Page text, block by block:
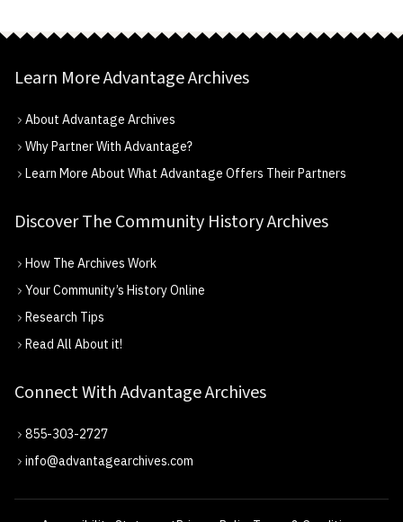
Learn More Advantage Archives
About Advantage Archives
Why Partner With Advantage?
Learn More About What Advantage Offers Their Partners
Discover The Community History Archives
How The Archives Work
Your Community’s History Online
Research Tips
Read All About it!
Connect With Advantage Archives
855-303-2727
info@advantagearchives.com